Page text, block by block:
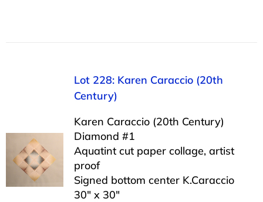
Lot 228: Karen Caraccio (20th
Century)
Karen Caraccio (20th Century)
Diamond #1
Aquatint cut paper collage, artist
proof
Signed bottom center K.Caraccio
30″ x 30″